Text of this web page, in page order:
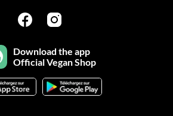
Download the app
Official Vegan Shop